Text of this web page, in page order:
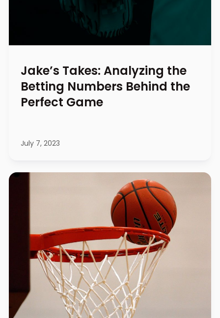
Jake’s Takes: Analyzing the
Betting Numbers Behind the
Perfect Game
July 7, 2023